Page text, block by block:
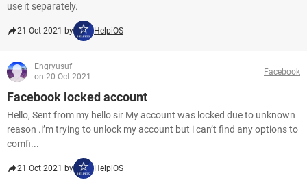
use it separately.
21 Oct 2021 by HelpiOS
Engryusuf
on 20 Oct 2021
Facebook
Facebook locked account
Hello, Sent from my hello sir My account was locked due to unknown
reason .i’m trying to unlock my account but i can’t find any options to
comfi...
21 Oct 2021 by HelpiOS